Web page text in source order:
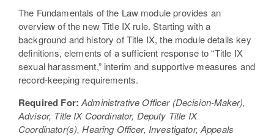
The Fundamentals of the Law module provides an
overview of the new Title IX rule. Starting with a
background and history of Title IX, the module details key
definitions, elements of a sufficient response to “Title IX
sexual harassment,” interim and supportive measures and
record-keeping requirements.
Required For: Administrative Officer (Decision-Maker),
Advisor, Title IX Coordinator, Deputy Title IX
Coordinator(s), Hearing Officer, Investigator, Appeals